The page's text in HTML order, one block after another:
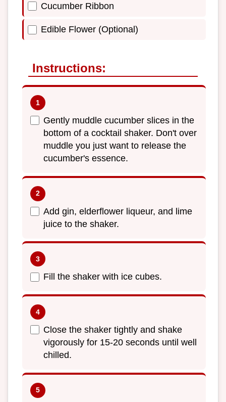
Cucumber Ribbon
Edible Flower (Optional)
Instructions:
Gently muddle cucumber slices in the
bottom of a cocktail shaker. Don't over
muddle you just want to release the
cucumber's essence.
Add gin, elderflower liqueur, and lime
juice to the shaker.
Fill the shaker with ice cubes.
Close the shaker tightly and shake
vigorously for 15-20 seconds until well
chilled.